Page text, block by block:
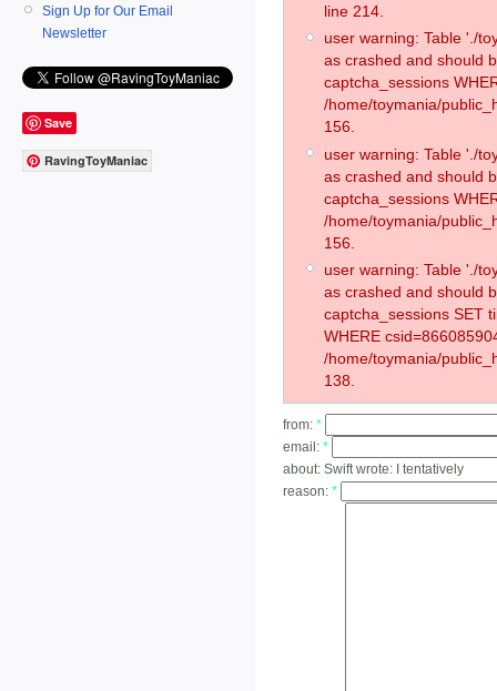
Sign Up for Our Email
Newsletter
Save
RavingToyManiac
line 214.
user warning: Table './
as crashed and should
captcha_sessions
/home/toymania/
156.
user warning: Table './
as crashed and should
captcha_sessions
/home/toymania/
156.
user warning: Table './
as crashed and should
captcha_sessions SET
WHERE
/home/toymania/
138.
from: *
email: *
about: Swift wrote: I tentatively
reason: *